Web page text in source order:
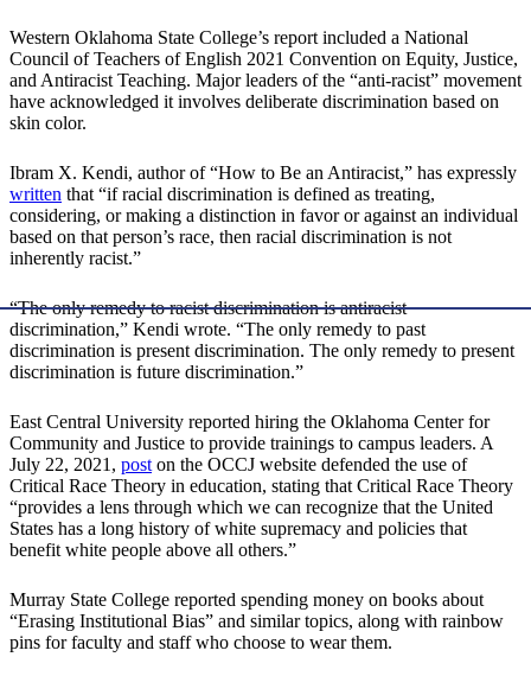
Western Oklahoma State College’s report included a National
Council of Teachers of English 2021 Convention on Equity, Justice,
and Antiracist Teaching. Major leaders of the “anti-racist” movement
have acknowledged it involves deliberate discrimination based on
skin color.
Ibram X. Kendi, author of “How to Be an Antiracist,” has expressly
written that “if racial discrimination is defined as treating,
considering, or making a distinction in favor or against an individual
based on that person’s race, then racial discrimination is not
inherently racist.”
“The only remedy to racist discrimination is antiracist
discrimination,” Kendi wrote. “The only remedy to past
discrimination is present discrimination. The only remedy to present
discrimination is future discrimination.”
East Central University reported hiring the Oklahoma Center for
Community and Justice to provide trainings to campus leaders. A
July 22, 2021, poston the OCCJ website defended the use of
Critical Race Theory in education, stating that Critical Race Theory
“provides a lens through which we can recognize that the United
States has a long history of white supremacy and policies that
benefit white people above all others.”
Murray State College reported spending money on books about
“Erasing Institutional Bias” and similar topics, along with rainbow
pins for faculty and staff who choose to wear them.